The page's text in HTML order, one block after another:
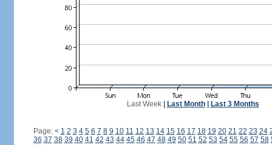
Last Week| Last Month| Last 3 Months
Page: < 1 2 3 4 5 6 7 8 9 10 11 12 13 14 15 16 17 18 19 20 21 22 23 24
36 37 38 39 40 41 42 43 44 45 46 47 48 49 50 51 52 53 54 55 56 57 58